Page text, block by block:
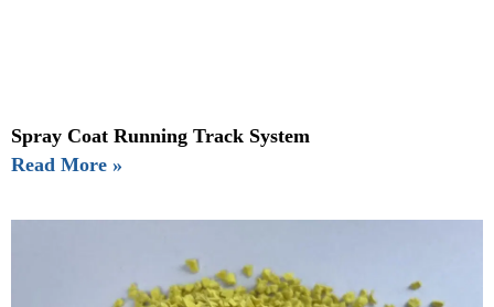
Spray Coat Running Track System
Read More »